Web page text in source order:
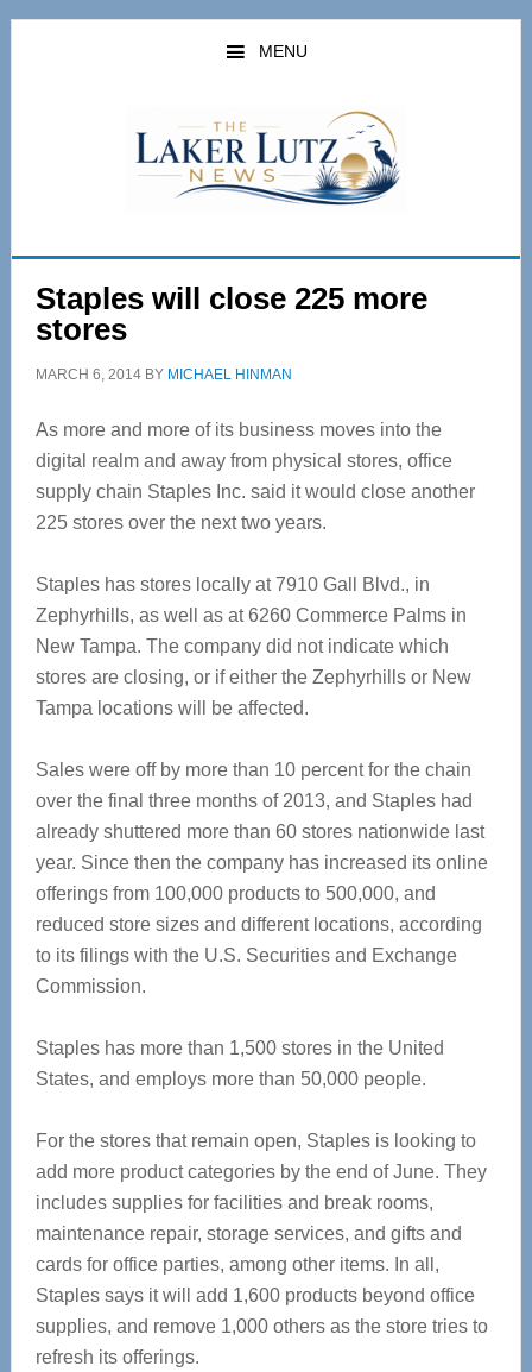
Skip
Skip
MENU
Staples will close 225 more
stores
MARCH 6, 2014BY MICHAEL HINMAN
As more and more of its business moves into the
digital realm and away from physical stores, office
supply chain Staples Inc. said it would close another
225 stores over the next two years.
Staples has stores locally at 7910 Gall Blvd., in
Zephyrhills, as well as at 6260 Commerce Palms in
New Tampa. The company did not indicate which
stores are closing, or if either the Zephyrhills or New
Tampa locations will be affected.
Sales were off by more than 10 percent for the chain
over the final three months of 2013, and Staples had
already shuttered more than 60 stores nationwide last
year. Since then the company has increased its online
offerings from 100,000 products to 500,000, and
reduced store sizes and different locations, according
to its filings with the U.S. Securities and Exchange
Commission.
Staples has more than 1,500 stores in the United
States, and employs more than 50,000 people.
For the stores that remain open, Staples is looking to
add more product categories by the end of June. They
includes supplies for facilities and break rooms,
maintenance repair, storage services, and gifts and
cards for office parties, among other items. In all,
Staples says it will add 1,600 products beyond office
supplies, and remove 1,000 others as the store tries to
refresh its offerings.